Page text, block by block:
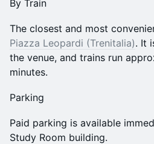
By Train
The closest and most
Piazza Leopardi (Trenitalia). It
the venue, and trains run
minutes.
Parking
Paid parking is available
Study Room building.